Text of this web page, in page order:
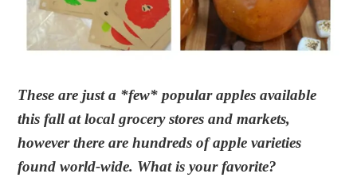
These are just a *few* popular apples available
this fall at local grocery stores and markets,
however there are hundreds of apple varieties
found world-wide. What is your favorite?